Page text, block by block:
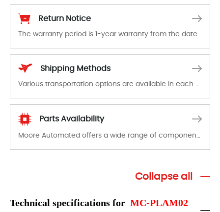
Return Notice
Shipping Methods
Parts Availability
Collapse all
Technical specifications for MC-PLAM02